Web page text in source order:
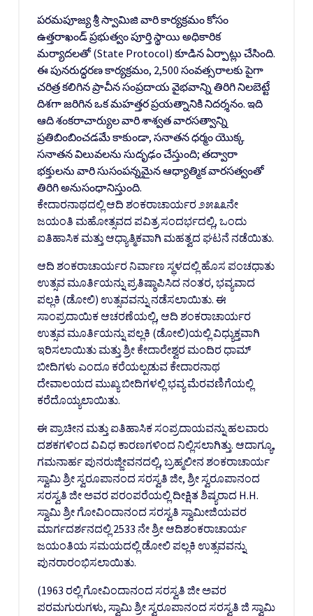
పరమపూజ్య శ్రీ స్వామిజి వారి కార్యక్రమం కోసం
ఉత్తరాఖండ్ ప్రభుత్వం పూర్తి స్థాయి అధికారిక
మర్యాదలతో (State Protocol) కూడిన ఏర్పాట్లు చేసింది.
ఈ పునరుద్ధరణ కార్యక్రమం, 2,500 సంవత్సరాలకు పైగా
చరిత్ర కలిగిన ప్రాచీన సంప్రదాయ వైభవాన్ని తిరిగి నిలబెట్టే
దిశగా జరిగిన ఒక మహత్తర ప్రయత్నానికి నిదర్శనం. ఇది
ఆది శంకరాచార్యుల వారి శాశ్వత వారసత్వాన్ని
ప్రతిబింబించడమే కాకుండా, సనాతన ధర్మం యొక్క
సనాతన విలువలను సుదృఢం చేస్తుంది; తద్వారా
భక్తులను వారి సుసంపన్నమైన ఆధ్యాత్మిక వారసత్వంతో
తిరిగి అనుసంధానిస్తుంది.
ಕೇದಾರನಾಥದಲ್ಲಿ ಆದಿ ಶಂಕರಾಚಾರ್ಯರ ೨೫೩೩ನೇ
ಜಯಂತಿ ಮಹೋತ್ಸವದ ಪವಿತ್ರ ಸಂದರ್ಭದಲ್ಲಿ, ಒಂದು
ಐತಿಹಾಸಿಕ ಮತ್ತು ಆಧ್ಯಾತ್ಮಿಕವಾಗಿ ಮಹತ್ವದ ಘಟನೆ ನಡೆಯಿತು.
ಆದಿ ಶಂಕರಾಚಾರ್ಯರ ನಿರ್ವಾಣ ಸ್ಥಳದಲ್ಲಿ ಹೊಸ ಪಂಚಧಾತು
ಉತ್ಸವ ಮೂರ್ತಿಯನ್ನು ಪ್ರತಿಷ್ಠಾಪಿಸಿದ ನಂತರ, ಭವ್ಯವಾದ
ಪಲ್ಲಕಿ (ಡೋಲಿ) ಉತ್ಸವವನ್ನು ನಡೆಸಲಾಯಿತು. ಈ
ಸಾಂಪ್ರದಾಯಿಕ ಆಚರಣೆಯಲ್ಲಿ, ಆದಿ ಶಂಕರಾಚಾರ್ಯರ
ಉತ್ಸವ ಮೂರ್ತಿಯನ್ನು ಪಲ್ಲಕಿ (ಡೋಲಿ)ಯಲ್ಲಿ ವಿಧ್ಯುಕ್ತವಾಗಿ
ಇರಿಸಲಾಯಿತು ಮತ್ತು ಶ್ರೀ ಕೇದಾರೇಶ್ವರ ಮಂದಿರ ಧಾಮ್
ಬೀದಿಗಳು ಎಂದೂ ಕರೆಯಲ್ಪಡುವ ಕೇದಾರನಾಥ
ದೇವಾಲಯದ ಮುಖ್ಯ ಬೀದಿಗಳಲ್ಲಿ ಭವ್ಯ ಮೆರವಣಿಗೆಯಲ್ಲಿ
ಕರೆದೊಯ್ಯಲಾಯಿತು.
ಈ ಪ್ರಾಚೀನ ಮತ್ತು ಐತಿಹಾಸಿಕ ಸಂಪ್ರದಾಯವನ್ನು ಹಲವಾರು
ದಶಕಗಳಿಂದ ವಿವಿಧ ಕಾರಣಗಳಿಂದ ನಿಲ್ಲಿಸಲಾಗಿತ್ತು. ಆದಾಗ್ಯೂ,
ಗಮನಾರ್ಹ ಪುನರುಜ್ಜೀವನದಲ್ಲಿ, ಬ್ರಹ್ಮಲೀನ ಶಂಕರಾಚಾರ್ಯ
ಸ್ವಾಮಿ ಶ್ರೀ ಸ್ವರೂಪಾನಂದ ಸರಸ್ವತಿ ಜೀ, ಶ್ರೀ ಸ್ವರೂಪಾನಂದ
ಸರಸ್ವತಿ ಜೀ ಅವರ ಪರಂಪರೆಯಲ್ಲಿ ದೀಕ್ಷಿತ ಶಿಷ್ಯರಾದ H.H.
ಸ್ವಾಮಿ ಶ್ರೀ ಗೋವಿಂದಾನಂದ ಸರಸ್ವತಿ ಸ್ವಾಮೀಜಿಯವರ
ಮಾರ್ಗದರ್ಶನದಲ್ಲಿ 2533 ನೇ ಶ್ರೀ ಆದಿಶಂಕರಾಚಾರ್ಯ
ಜಯಂತಿಯ ಸಮಯದಲ್ಲಿ ಡೋಲಿ ಪಲ್ಲಕಿ ಉತ್ಸವವನ್ನು
ಪುನರಾರಂಭಿಸಲಾಯಿತು.
(1963 ರಲ್ಲಿ ಗೋವಿಂದಾನಂದ ಸರಸ್ವತಿ ಜೀ ಅವರ
ಪರಮಗುರುಗಳು, ಸ್ವಾಮಿ ಶ್ರೀ ಸ್ವರೂಪಾನಂದ ಸರಸ್ವತಿ ಜಿ ಸ್ವಾಮಿ